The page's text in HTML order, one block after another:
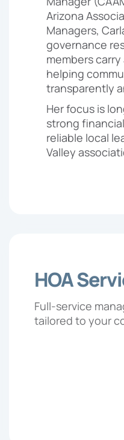
Arizona
Managers,
governance
members
helping
transparently
Her focus is
strong
reliable local
Valley
HOA
Full-service
tailored to your